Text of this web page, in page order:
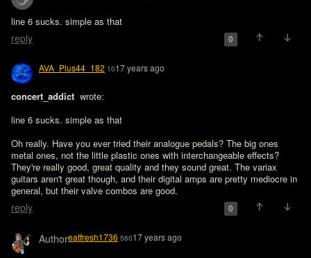
line 6 sucks. simple as that
reply 0
AVA_Plus44_182 1017 years ago
concert_addict wrote:
line 6 sucks. simple as that
Oh really. Have you ever tried their analogue pedals? The big ones
metal ones, not the little plastic ones with interchangeable effects?
They're really good, great quality and they sound great. The variax
guitars aren't great though, and their digital amps are pretty mediocre in
general, but their valve combos are good.
reply 0
Authoreatfresh1736 56017 years ago